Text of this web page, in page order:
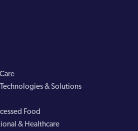
& Solutions
Food
& Healthcare